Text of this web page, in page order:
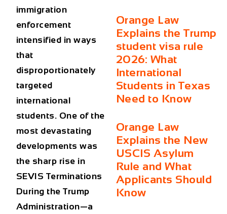
immigration
enforcement
intensified in ways
that
disproportionately
targeted
international
students. One of the
most devastating
developments was
the sharp rise in
SEVIS Terminations
During the Trump
Administration—a
Orange Law
Explains the Trump
student visa rule
2026: What
International
Students in Texas
Need to Know
Orange Law
Explains the New
USCIS Asylum
Rule and What
Applicants Should
Know